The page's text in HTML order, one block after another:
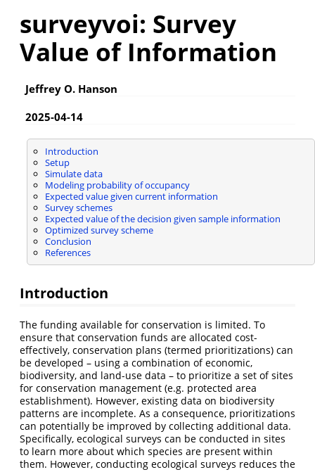
surveyvoi: Survey
Value of Information
Jeffrey O. Hanson
2025-04-14
Introduction
Setup
Simulate data
Modeling probability of occupancy
Expected value given current information
Survey schemes
Expected value of the decision given sample information
Optimized survey scheme
Conclusion
References
Introduction
The funding available for conservation is limited. To
ensure that conservation funds are allocated cost-
effectively, conservation plans (termed prioritizations) can
be developed – using a combination of economic,
biodiversity, and land-use data – to prioritize a set of sites
for conservation management (e.g. protected area
establishment). However, existing data on biodiversity
patterns are incomplete. As a consequence, prioritizations
can potentially be improved by collecting additional data.
Specifically, ecological surveys can be conducted in sites
to learn more about which species are present within
them. However, conducting ecological surveys reduces the